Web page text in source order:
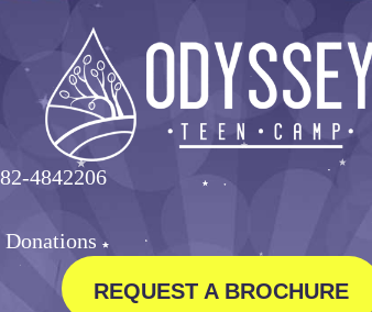
4842206
Donations
REQUEST A BROCHURE